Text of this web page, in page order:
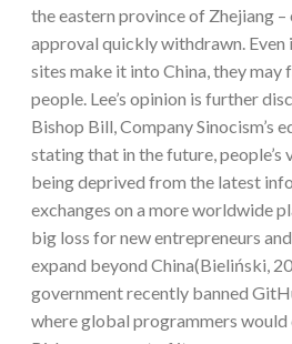
the eastern province of Zhejiang –
approval quickly withdrawn. Even
sites make it into China, they may
people. Lee’s opinion is further
Bishop Bill, Company Sinocism’s
stating that in the future, people’s
being deprived from the latest
exchanges on a more worldwide
big loss for new entrepreneurs
expand beyond China(Bieliński,
government recently banned
where global programmers would